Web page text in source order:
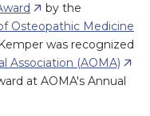
by the
Osteopathic Medicine
was recognized
Association (AOMA)
at AOMA's Annual